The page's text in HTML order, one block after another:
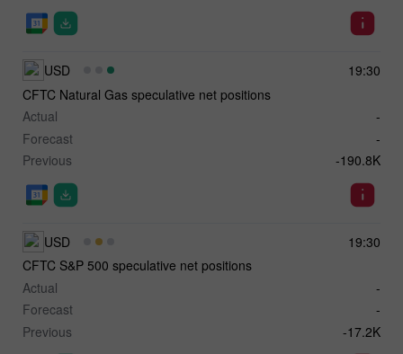
19:30
USD
CFTC Natural Gas speculative net positions
Actual
-
Forecast
-
Previous
-190.8K
19:30
USD
CFTC S&P 500 speculative net positions
Actual
-
Forecast
-
Previous
-17.2K